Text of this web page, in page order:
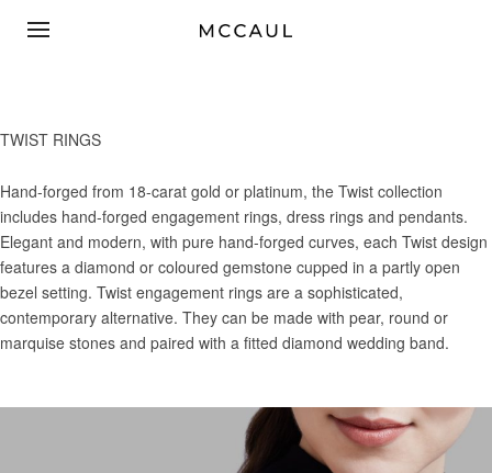
TWIST RINGS
Hand-forged from 18-carat gold or platinum, the Twist collection
includes hand-forged engagement rings, dress rings and pendants.
Elegant and modern, with pure hand-forged curves, each Twist design
features a diamond or coloured gemstone cupped in a partly open
bezel setting. Twist engagement rings are a sophisticated,
contemporary alternative. They can be made with pear, round or
marquise stones and paired with a fitted diamond wedding band.